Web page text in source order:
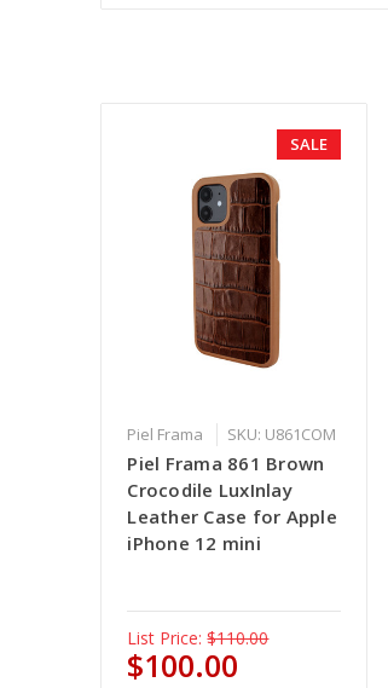
SALE
Piel Frama SKU: U861COM
Piel Frama 861 Brown
Crocodile LuxInlay
Leather Case for Apple
iPhone 12 mini
List Price: $110.00
$100.00